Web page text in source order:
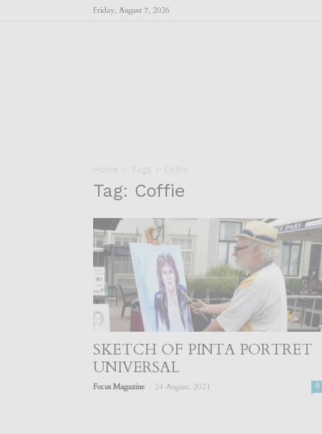
Friday, August 7, 2026
Home Tags Coffie
Tag: Coffie
SKETCH OF PINTA PORTRET
UNIVERSAL
Focus Magazine 24 August, 2021 0